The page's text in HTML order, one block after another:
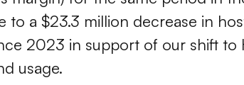
to a $23.3 million decrease in
2023 in support of our shift to
usage.